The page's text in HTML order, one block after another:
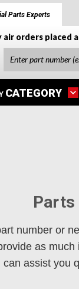
Parts Experts
air orders placed
CATEGORY
Parts
number or
as
assist you